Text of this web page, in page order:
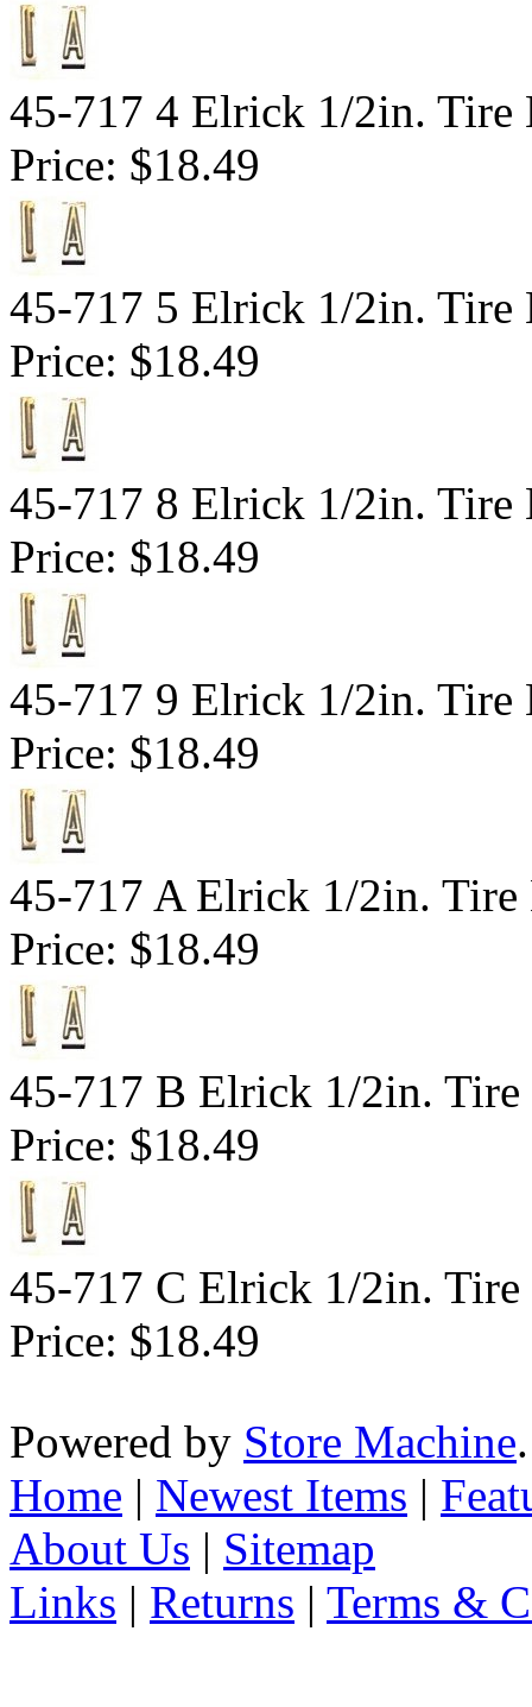
45-717 4 Elrick 1/2in. Tire
Price: $18.49
45-717 5 Elrick 1/2in. Tire
Price: $18.49
45-717 8 Elrick 1/2in. Tire
Price: $18.49
45-717 9 Elrick 1/2in. Tire
Price: $18.49
45-717 A Elrick 1/2in. Tire
Price: $18.49
45-717 B Elrick 1/2in. Tire
Price: $18.49
45-717 C Elrick 1/2in. Tire
Price: $18.49
Powered by Store Machine
Home | Newest Items |
About Us | Sitemap
Links | Returns | Terms &